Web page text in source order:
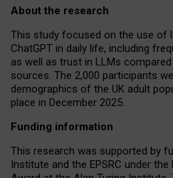
About the research
This study focused on the use of
ChatGPT in daily life, including
as well as trust in LLMs
sources. The 2,000 participants
demographics of the UK adult
place in December 2025.
Funding information
This research was supported by
Institute and the EPSRC under